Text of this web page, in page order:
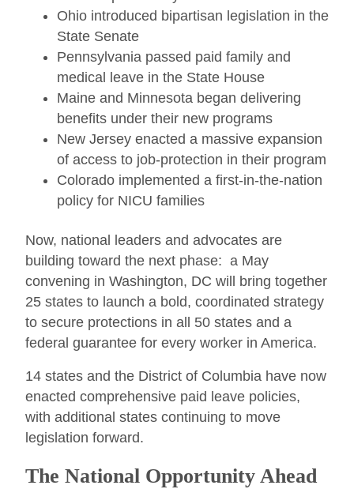
Ohio introduced bipartisan legislation in the
State Senate
Pennsylvania passed paid family and
medical leave in the State House
Maine and Minnesota began delivering
benefits under their new programs
New Jersey enacted a massive expansion
of access to job-protection in their program
Colorado implemented a first-in-the-nation
policy for NICU families
Now, national leaders and advocates are
building toward the next phase: a May
convening in Washington, DC will bring together
25 states to launch a bold, coordinated strategy
to secure protections in all 50 states and a
federal guarantee for every worker in America.
14 states and the District of Columbia have now
enacted comprehensive paid leave policies,
with additional states continuing to move
legislation forward.
The National Opportunity Ahead